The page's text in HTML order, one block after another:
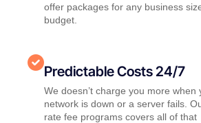
offer packages for any business
budget.
Predictable Costs 24/7
We doesn’t charge you more when
network is down or a server fails.
rate fee programs covers all of that